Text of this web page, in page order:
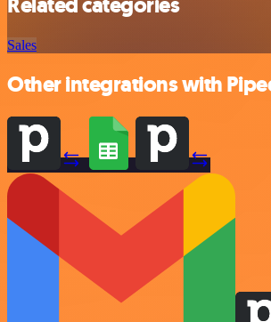
Sales
Other integrations with